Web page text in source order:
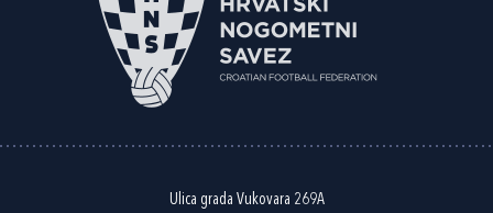
Ulica grada Vukovara 269A